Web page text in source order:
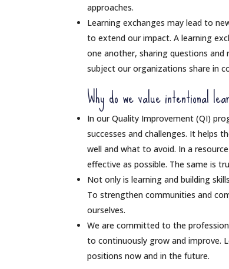
approaches.
Learning exchanges may lead to
to extend our impact. A learning
one another, sharing questions
subject our organizations share in
Why do we value intentional
In our Quality Improvement (QI)
successes and challenges. It helps
well and what to avoid. In a
effective as possible. The same is
Not only is learning and building
To strengthen communities and
ourselves.
We are committed to the
to continuously grow and improve.
positions now and in the future.